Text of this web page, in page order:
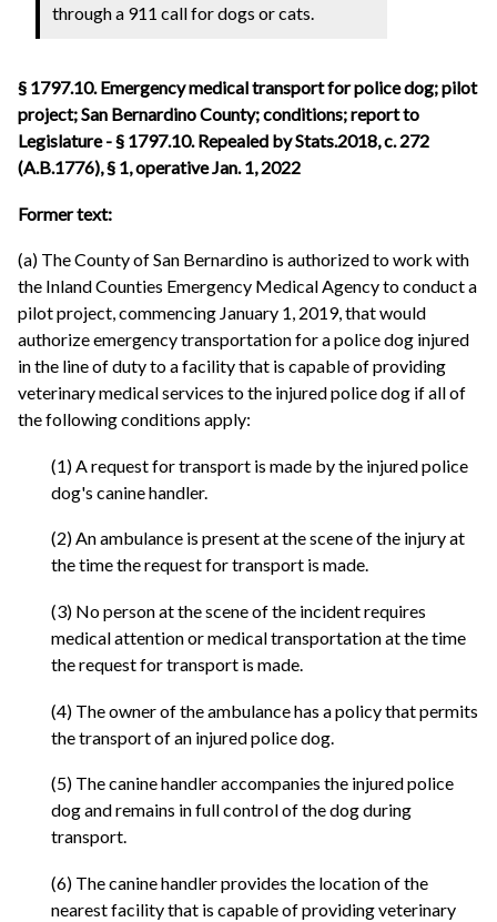
through a 911 call for dogs or cats.
§ 1797.10. Emergency medical transport for police dog; pilot
project; San Bernardino County; conditions; report to
Legislature - § 1797.10. Repealed by Stats.2018, c. 272
(A.B.1776), § 1, operative Jan. 1, 2022
Former text:
(a) The County of San Bernardino is authorized to work with
the Inland Counties Emergency Medical Agency to conduct a
pilot project, commencing January 1, 2019, that would
authorize emergency transportation for a police dog injured
in the line of duty to a facility that is capable of providing
veterinary medical services to the injured police dog if all of
the following conditions apply:
(1) A request for transport is made by the injured police
dog's canine handler.
(2) An ambulance is present at the scene of the injury at
the time the request for transport is made.
(3) No person at the scene of the incident requires
medical attention or medical transportation at the time
the request for transport is made.
(4) The owner of the ambulance has a policy that permits
the transport of an injured police dog.
(5) The canine handler accompanies the injured police
dog and remains in full control of the dog during
transport.
(6) The canine handler provides the location of the
nearest facility that is capable of providing veterinary